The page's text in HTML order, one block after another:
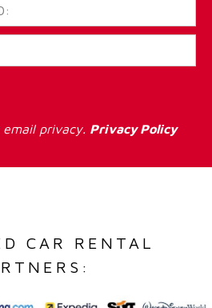
email privacy. Privacy Policy
CAR RENTAL